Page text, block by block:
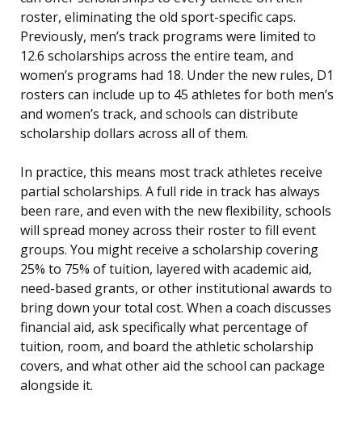
roster, eliminating the old sport-specific caps.
Previously, men’s track programs were limited to
12.6 scholarships across the entire team, and
women’s programs had 18. Under the new rules, D1
rosters can include up to 45 athletes for both men’s
and women’s track, and schools can distribute
scholarship dollars across all of them.
In practice, this means most track athletes receive
partial scholarships. A full ride in track has always
been rare, and even with the new flexibility, schools
will spread money across their roster to fill event
groups. You might receive a scholarship covering
25% to 75% of tuition, layered with academic aid,
need-based grants, or other institutional awards to
bring down your total cost. When a coach discusses
financial aid, ask specifically what percentage of
tuition, room, and board the athletic scholarship
covers, and what other aid the school can package
alongside it.